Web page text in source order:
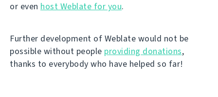
or even host Weblate for you.
Further development of Weblate would not be
possible without people providing donations,
thanks to everybody who have helped so far!